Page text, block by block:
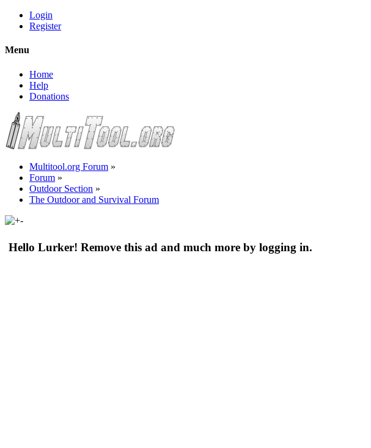
Login
Register
Menu
Home
Help
Donations
Multitool.org Forum »
Forum »
Outdoor Section »
The Outdoor and Survival Forum
Hello Lurker! Remove this ad and much more by logging in.